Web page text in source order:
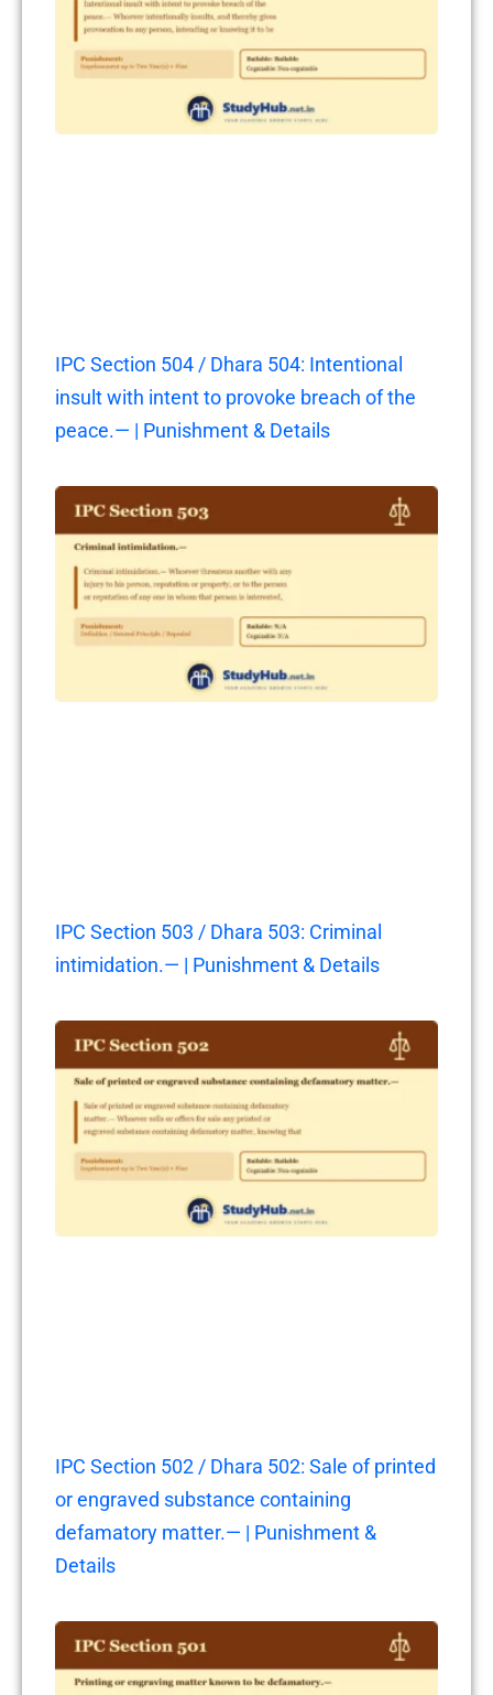
IPC Section 504 / Dhara 504: Intentional
insult with intent to provoke breach of the
peace.— | Punishment & Details
IPC Section 503 / Dhara 503: Criminal
intimidation.— | Punishment & Details
IPC Section 502 / Dhara 502: Sale of printed
or engraved substance containing
defamatory matter.— | Punishment &
Details